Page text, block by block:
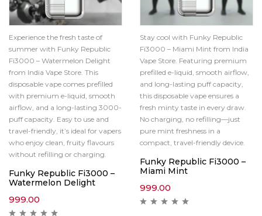
Experience the fresh taste of
summer with Funky Republic
Fi3000 – Watermelon Delight
from India Vape Store. This
disposable vape comes prefilled
with premium e-liquid, smooth
airflow, and a long-lasting 3000-
puff capacity. Easy to use and
travel-friendly, it’s ideal for vapers
who enjoy clean, fruity flavours
without refilling or charging.
Funky Republic Fi3000 –
Watermelon Delight
999.00
Stay cool with Funky Republic
Fi3000 – Miami Mint from India
Vape Store. Featuring premium
prefilled e-liquid, smooth airflow,
and long-lasting puff capacity,
this disposable vape ensures a
fresh minty taste in every draw.
No charging, no refilling—just
pure mint freshness in a
compact, travel-friendly device.
Funky Republic Fi3000 –
Miami Mint
999.00